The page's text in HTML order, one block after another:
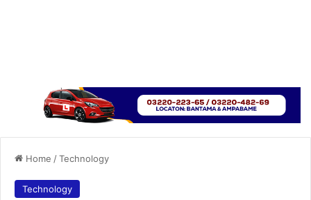
Home /Technology
Technology